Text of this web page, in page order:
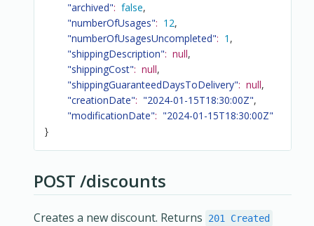
"archived": false,
"numberOfUsages": 12,
"numberOfUsagesUncompleted": 1 ,
"shippingDescription": null,
"shippingCost": null,
"shippingGuaranteedDaysToDelivery": null,
"creationDate": "2024-01-15T18:30:00Z",
"modificationDate": "2024-01-15T18:30:00Z"
}
POST /discounts
Creates a new discount. Returns 201 Created